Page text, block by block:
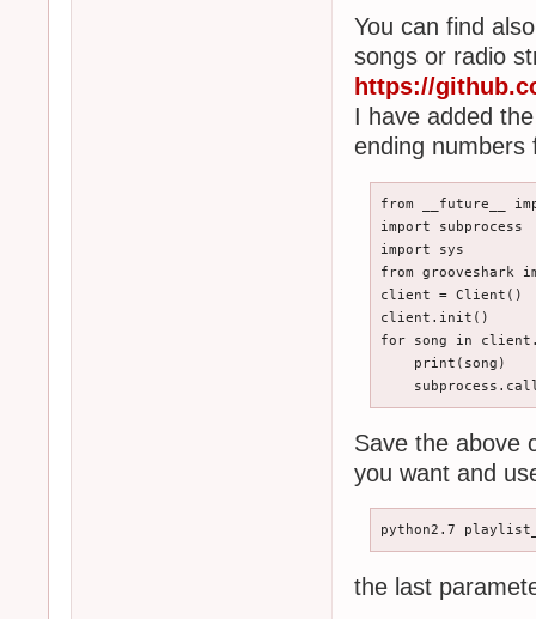
You can find
songs or radio
https://
I have added
ending numbers
from __future__
import subprocess
import sys
from grooveshark
client = Client()
client.init()
for song in
    print(song)
Save the above
you want and
python2.7
the last